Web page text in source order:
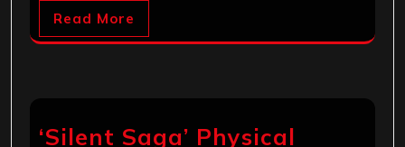
Read More
‘Silent Saga’ Physical